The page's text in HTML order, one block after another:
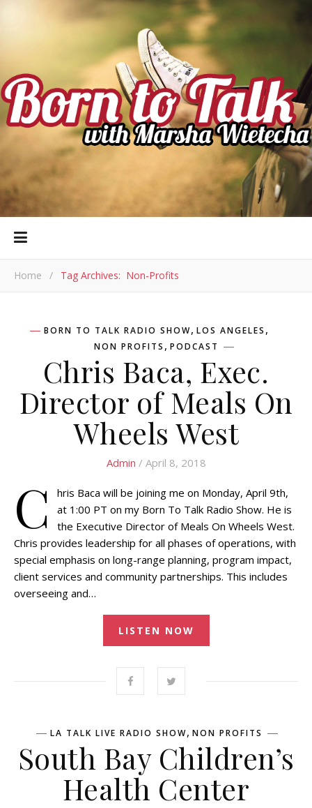
Home / Tag Archives: Non-Profits
BORN TO TALK RADIO SHOW, LOS ANGELES ,
NON PROFITS , PODCAST
Chris Baca, Exec.
Director of Meals On
Wheels West
Admin / April 8, 2018
C
hris Baca will be joining me on Monday, April 9th,
at 1:00 PT on my Born To Talk Radio Show. He is
the Executive Director of Meals On Wheels West.
Chris provides leadership for all phases of operations, with
special emphasis on long-range planning, program impact,
client services and community partnerships. This includes
overseeing and…
LISTEN NOW
LA TALK LIVE RADIO SHOW, NON PROFITS
South Bay Children’s
Health Center